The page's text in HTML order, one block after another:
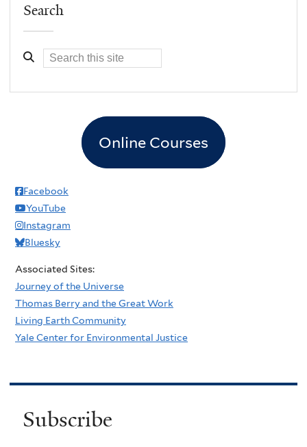
Search
Online Courses
Facebook
YouTube
Instagram
Bluesky
Associated Sites:
Journey of the Universe
Thomas Berry and the Great Work
Living Earth Community
Yale Center for Environmental Justice
Subscribe